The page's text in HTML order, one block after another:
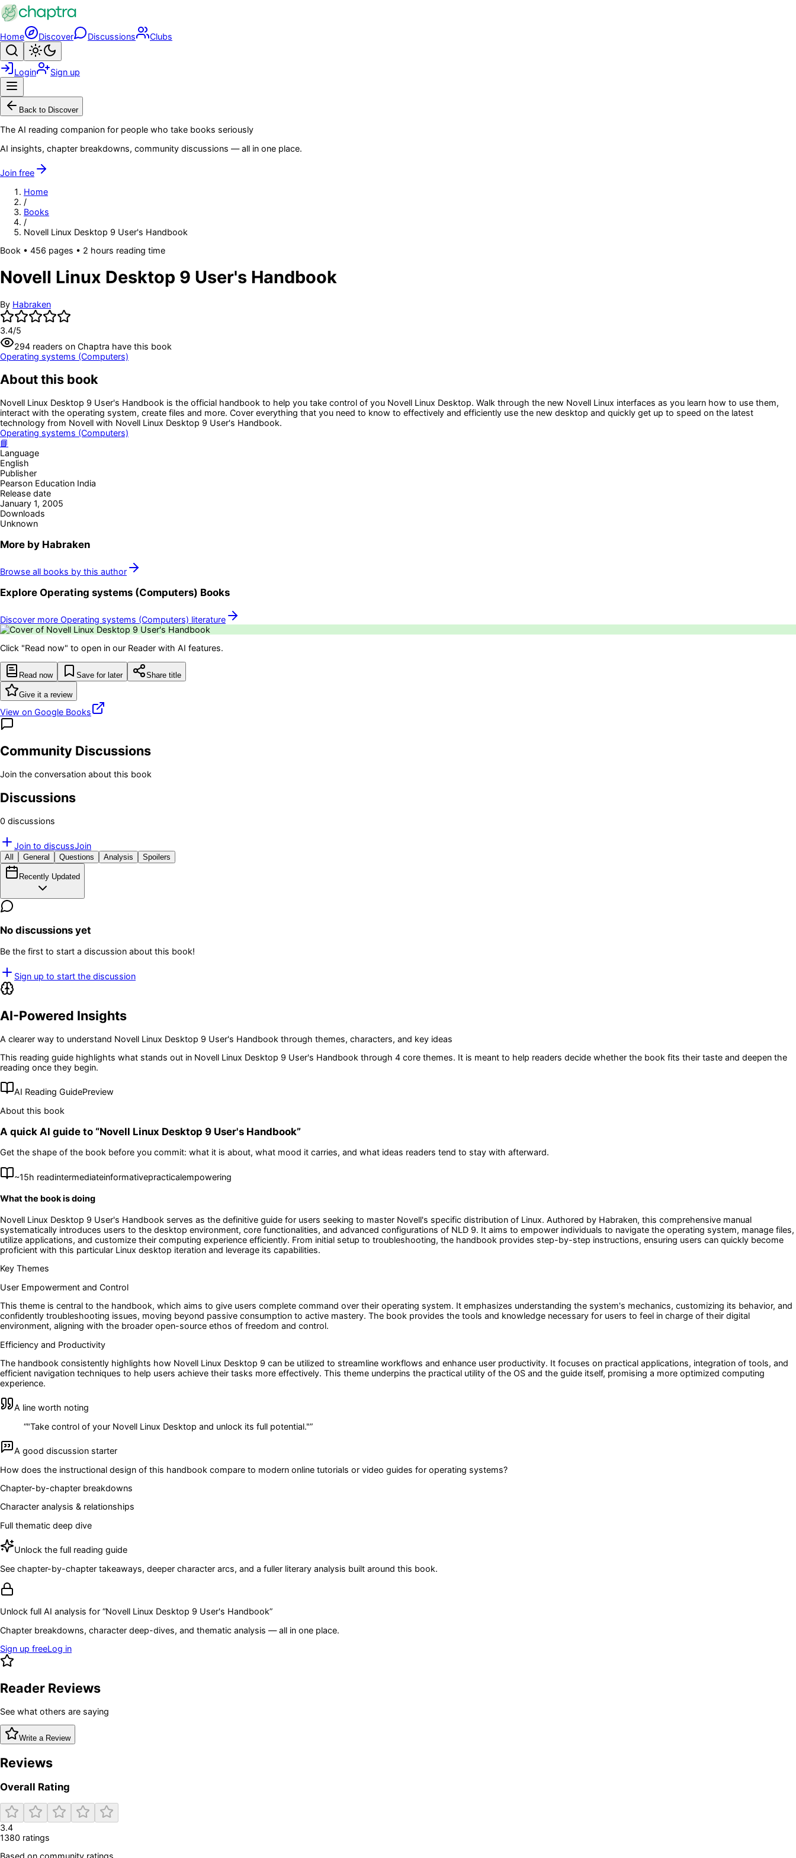
Skip to main content
Home Discover Discussions Clubs
Search
Login Sign up
Back to Discover
The AI reading companion for people who take books seriously
AI insights, chapter breakdowns, community discussions — all in one place.
Join free
Home
/
Books
/
Novell Linux Desktop 9 User's Handbook
Book • 456 pages • 2 hours reading time
Novell Linux Desktop 9 User's Handbook
By Habraken
3.4/5
294 readers on Chaptra have this book
Operating systems (Computers)
About this book
Novell Linux Desktop 9 User's Handbook is the official handbook to help you take control of you Novell Linux Desktop. Walk through the new Novell Linux interfaces as you learn how to use them,
interact with the operating system, create files and more. Cover everything that you need to know to effectively and efficiently use the new desktop and quickly get up to speed on the latest
technology from Novell with Novell Linux Desktop 9 User's Handbook.
Operating systems (Computers)
📘
Language
English
Publisher
Pearson Education India
Release date
January 1, 2005
Downloads
Unknown
More by Habraken
Browse all books by this author
Explore Operating systems (Computers) Books
Discover more Operating systems (Computers) literature
Click "Read now" to open in our Reader with AI features.
Read now Save for later Share title
Give it a review
View on Google Books
Community Discussions
Join the conversation about this book
Discussions
0 discussions
Join to discussJoin
All General Questions Analysis Spoilers
Recently Updated
No discussions yet
Be the first to start a discussion about this book!
Sign up to start the discussion
AI-Powered Insights
A clearer way to understand Novell Linux Desktop 9 User's Handbook through themes, characters, and key ideas
This reading guide highlights what stands out in Novell Linux Desktop 9 User's Handbook through 4 core themes. It is meant to help readers decide whether the book fits their taste and deepen the
reading once they begin.
AI Reading GuidePreview
About this book
A quick AI guide to “Novell Linux Desktop 9 User's Handbook”
Get the shape of the book before you commit: what it is about, what mood it carries, and what ideas readers tend to stay with afterward.
~15h readintermediateinformativepracticalempowering
What the book is doing
Novell Linux Desktop 9 User's Handbook serves as the definitive guide for users seeking to master Novell's specific distribution of Linux. Authored by Habraken, this comprehensive manual
systematically introduces users to the desktop environment, core functionalities, and advanced configurations of NLD 9. It aims to empower individuals to navigate the operating system, manage files,
utilize applications, and customize their computing experience efficiently. From initial setup to troubleshooting, the handbook provides step-by-step instructions, ensuring users can quickly become
proficient with this particular Linux desktop iteration and leverage its capabilities.
Key Themes
User Empowerment and Control
This theme is central to the handbook, which aims to give users complete command over their operating system. It emphasizes understanding the system's mechanics, customizing its behavior, and
confidently troubleshooting issues, moving beyond passive consumption to active mastery. The book provides the tools and knowledge necessary for users to feel in charge of their digital
environment, aligning with the broader open-source ethos of freedom and control.
Efficiency and Productivity
The handbook consistently highlights how Novell Linux Desktop 9 can be utilized to streamline workflows and enhance user productivity. It focuses on practical applications, integration of tools, and
efficient navigation techniques to help users achieve their tasks more effectively. This theme underpins the practical utility of the OS and the guide itself, promising a more optimized computing
experience.
A line worth noting
“"Take control of your Novell Linux Desktop and unlock its full potential."”
A good discussion starter
How does the instructional design of this handbook compare to modern online tutorials or video guides for operating systems?
Chapter-by-chapter breakdowns
Character analysis & relationships
Full thematic deep dive
Unlock the full reading guide
See chapter-by-chapter takeaways, deeper character arcs, and a fuller literary analysis built around this book.
Unlock full AI analysis for “Novell Linux Desktop 9 User's Handbook”
Chapter breakdowns, character deep-dives, and thematic analysis — all in one place.
Sign up freeLog in
Reader Reviews
See what others are saying
Write a Review
Reviews
Overall Rating
3.4
1380 ratings